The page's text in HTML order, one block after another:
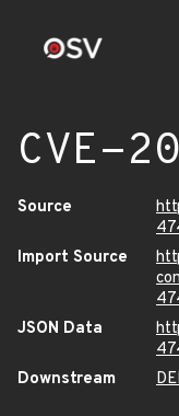
CVE-
Source
Import Source
JSON Data
Downstream